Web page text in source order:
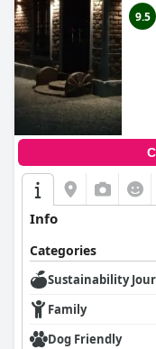
9.5
Info
Categories
Sustainability
Family
Dog Friendly